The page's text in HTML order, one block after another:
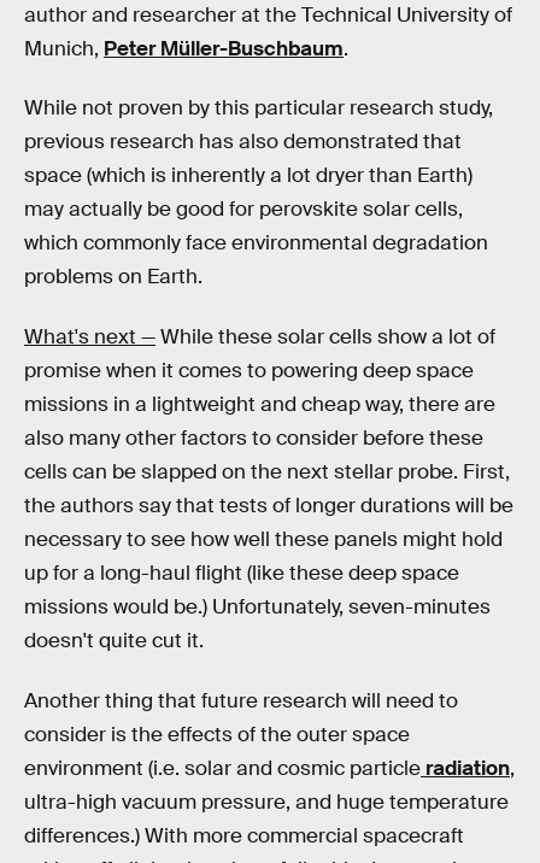
author and researcher at the Technical University of
Munich, Peter Müller-Buschbaum.
While not proven by this particular research study,
previous research has also demonstrated that
space (which is inherently a lot dryer than Earth)
may actually be good for perovskite solar cells,
which commonly face environmental degradation
problems on Earth.
What's next —While these solar cells show a lot of
promise when it comes to powering deep space
missions in a lightweight and cheap way, there are
also many other factors to consider before these
cells can be slapped on the next stellar probe. First,
the authors say that tests of longer durations will be
necessary to see how well these panels might hold
up for a long-haul flight (like these deep space
missions would be.) Unfortunately, seven-minutes
doesn't quite cut it.
Another thing that future research will need to
consider is the effects of the outer space
environment (i.e. solar and cosmic particle radiation,
ultra-high vacuum pressure, and huge temperature
differences.) With more commercial spacecraft